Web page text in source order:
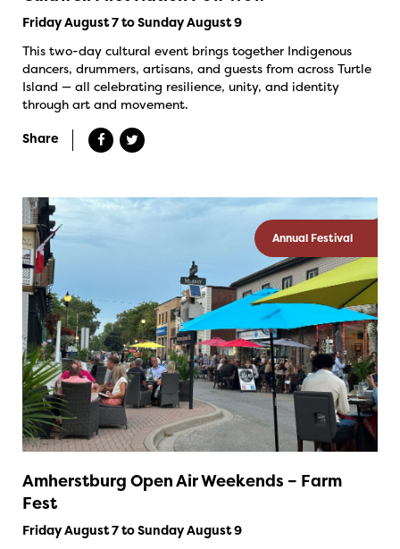
Friday August 7 to Sunday August 9
This two-day cultural event brings together Indigenous
dancers, drummers, artisans, and guests from across Turtle
Island — all celebrating resilience, unity, and identity
through art and movement.
Share
Annual Festival
Amherstburg Open Air Weekends – Farm
Fest
Friday August 7 to Sunday August 9